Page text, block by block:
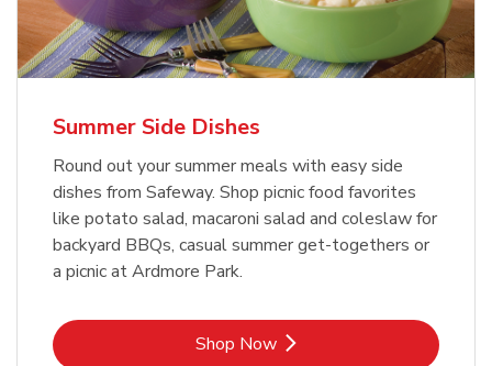
Summer Side Dishes
Round out your summer meals with easy side
dishes from Safeway. Shop picnic food favorites
like potato salad, macaroni salad and coleslaw for
backyard BBQs, casual summer get-togethers or
a picnic at Ardmore Park.
Shop NowLink Opens in New Tab